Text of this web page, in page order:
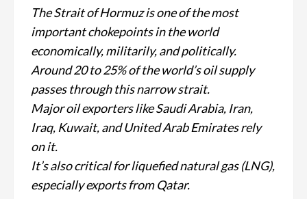
The Strait of Hormuz is one of the most
important chokepoints in the world
economically, militarily, and politically.
Around 20 to 25% of the world’s oil supply
passes through this narrow strait.
Major oil exporters like Saudi Arabia, Iran,
Iraq, Kuwait, and United Arab Emirates rely
on it.
It’s also critical for liquefied natural gas (LNG),
especially exports from Qatar.